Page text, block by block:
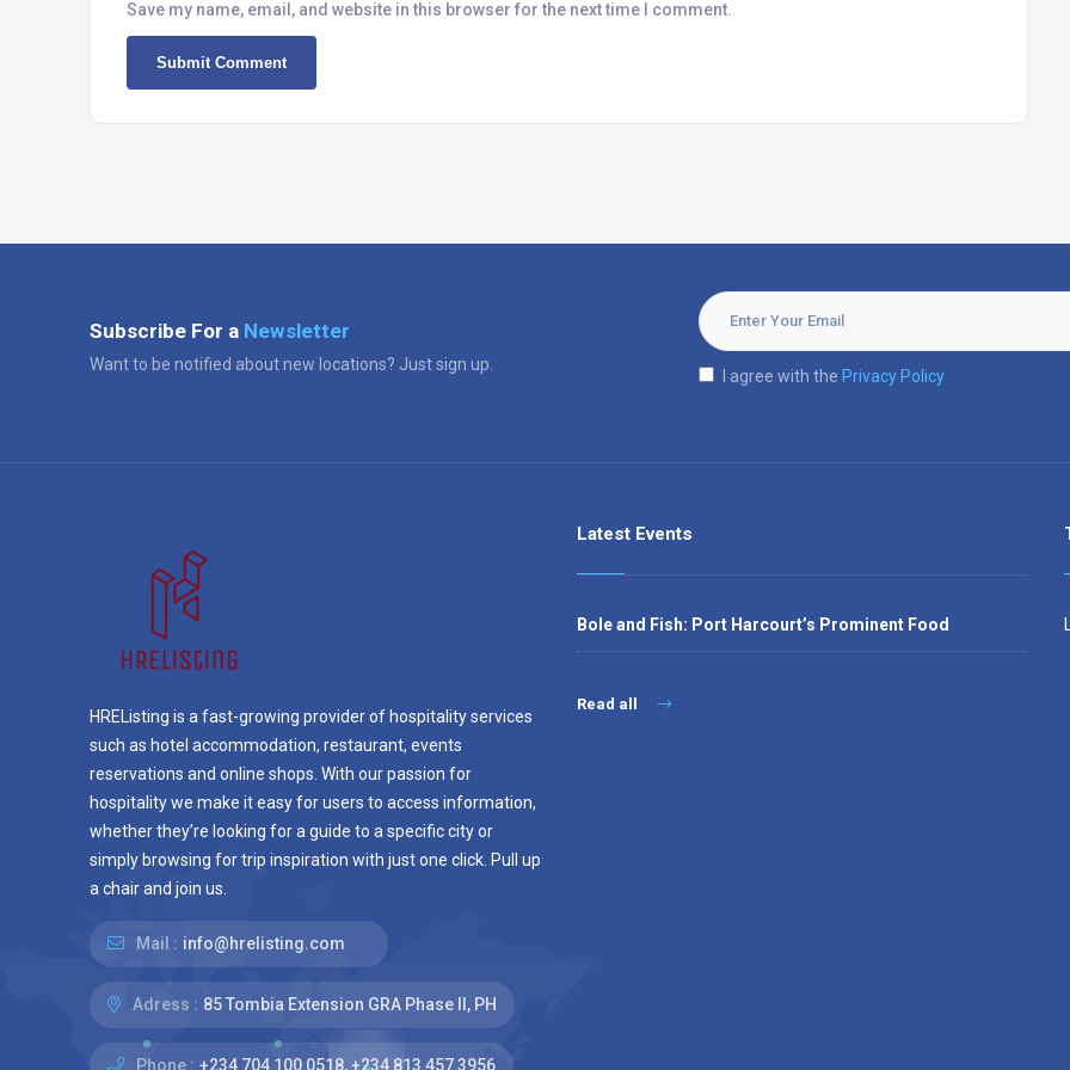
Save my name, email, and website in this browser for the next time I comment.
Subscribe For a Newsletter
Want to be notified about new locations? Just sign up.
I agree with the Privacy Policy
HREListing is a fast-growing provider of hospitality services
such as hotel accommodation, restaurant, events
reservations and online shops. With our passion for
hospitality we make it easy for users to access information,
whether they’re looking for a guide to a specific city or
simply browsing for trip inspiration with just one click. Pull up
a chair and join us.
Mail : info@hrelisting.com
Adress : 85 Tombia Extension GRA Phase II, PH
Phone : ‭+234 704 100 0518‬, +234 813 457 3956‬‬
Latest Events
Bole and Fish: Port Harcourt’s Prominent Food
Read all